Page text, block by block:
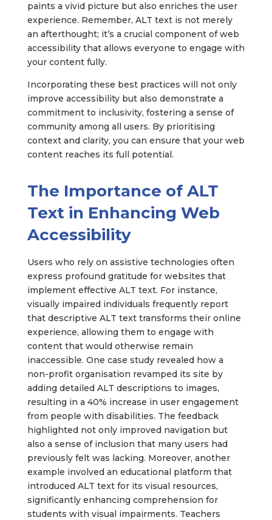
paints a vivid picture but also enriches the user
experience. Remember, ALT text is not merely
an afterthought; it’s a crucial component of web
accessibility that allows everyone to engage with
your content fully.
Incorporating these best practices will not only
improve accessibility but also demonstrate a
commitment to inclusivity, fostering a sense of
community among all users. By prioritising
context and clarity, you can ensure that your web
content reaches its full potential.
The Importance of ALT
Text in Enhancing Web
Accessibility
Users who rely on assistive technologies often
express profound gratitude for websites that
implement effective ALT text. For instance,
visually impaired individuals frequently report
that descriptive ALT text transforms their online
experience, allowing them to engage with
content that would otherwise remain
inaccessible. One case study revealed how a
non-profit organisation revamped its site by
adding detailed ALT descriptions to images,
resulting in a 40% increase in user engagement
from people with disabilities. The feedback
highlighted not only improved navigation but
also a sense of inclusion that many users had
previously felt was lacking. Moreover, another
example involved an educational platform that
introduced ALT text for its visual resources,
significantly enhancing comprehension for
students with visual impairments. Teachers